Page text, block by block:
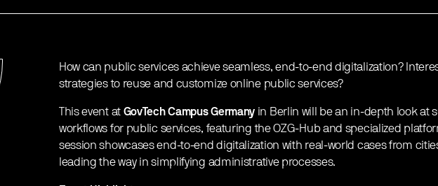
How can public services achieve seamless, end-to-end digitalization?
strategies to reuse and customize online public services?
This event at GovTech Campus Germany in Berlin will be an in-depth look at
workflows for public services, featuring the OZG-Hub and specialized
session showcases end-to-end digitalization with real-world cases from
leading the way in simplifying administrative processes.